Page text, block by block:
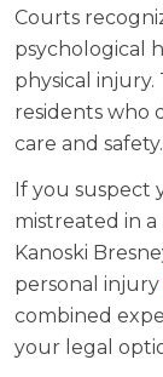
Courts
psychological
physical
residents who
care and safety.
If you suspect
mistreated in
Kanoski
personal injury
combined
your legal